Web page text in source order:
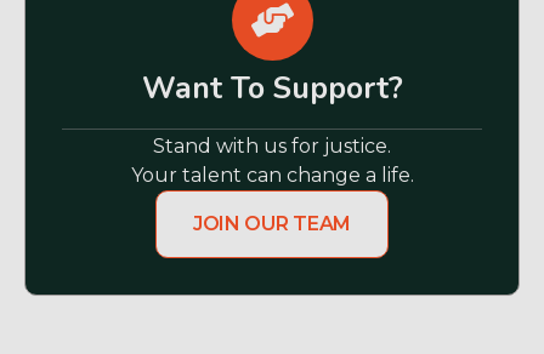
Want To Support?
Stand with us for justice.
Your talent can change a life.
JOIN OUR TEAM